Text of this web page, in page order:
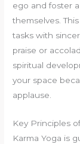
ego and foster
themselves.
tasks with
praise or
spiritual
your space
applause.
Key Principles
Karma Yoga is